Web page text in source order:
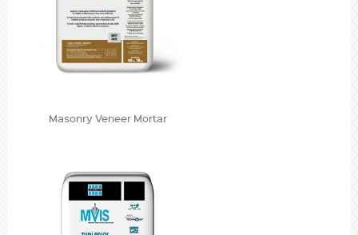
Masonry Veneer Mortar